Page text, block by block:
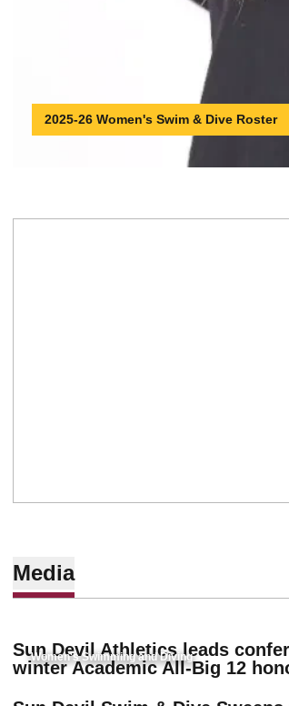
2025-26 Women's Swim & Dive Roster
Media
Women's Swimming and Diving
Sun Devil Athletics leads
winter Academic All-Big 12